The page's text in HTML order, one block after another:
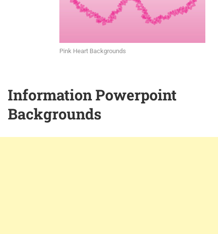
Pink Heart Backgrounds
Information Powerpoint
Backgrounds